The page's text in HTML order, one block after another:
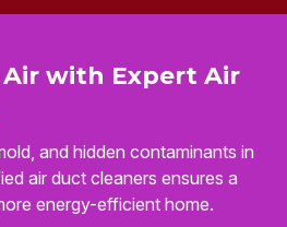
Air with Expert Air
and hidden contaminants in
air duct cleaners ensures a
energy-efficient home.